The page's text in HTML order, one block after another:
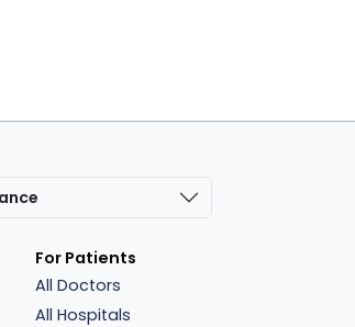
For Patients
All Doctors
All Hospitals